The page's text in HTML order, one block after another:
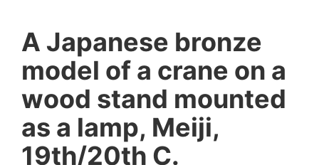
A Japanese bronze
model of a crane on a
wood stand mounted
as a lamp, Meiji,
19th/20th C.